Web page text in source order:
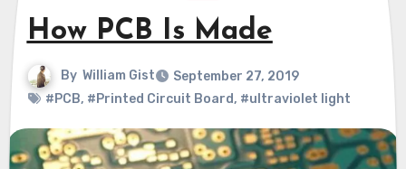
How PCB Is Made
By William Gist
September 27, 2019
#PCB, #Printed Circuit Board, #ultraviolet light